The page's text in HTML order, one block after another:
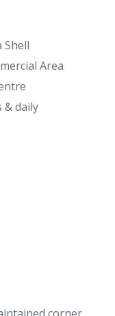
Shell
Area
& daily